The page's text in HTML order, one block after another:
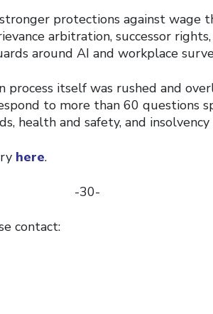
protections against wage
arbitration, successor
around AI and workplace
process itself was rushed and
to more than 60 questions
health and safety, and insolvency
here.
-30-
contact: